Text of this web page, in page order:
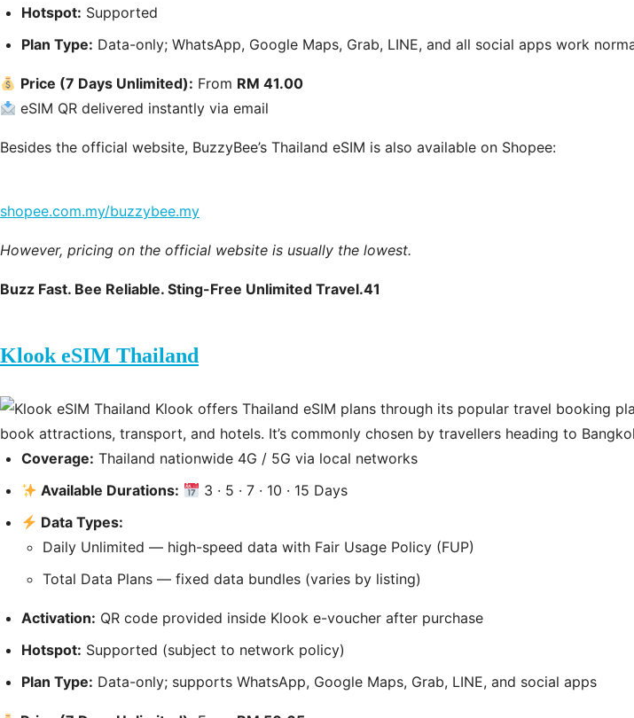
Hotspot: Supported
Plan Type: Data-only; WhatsApp, Google Maps, Grab, LINE, and all social apps work
Price (7 Days Unlimited): From RM 41.00
eSIM QR delivered instantly via email
Besides the official website, BuzzyBee’s Thailand eSIM is also available on Shopee:
shopee.com.my/buzzybee.my
However, pricing on the official website is usually the lowest.
Buzz Fast. Bee Reliable. Sting-Free Unlimited Travel.41
Klook eSIM Thailand
Klook offers Thailand eSIM plans through its popular travel booking
book attractions, transport, and hotels. It’s commonly chosen by travellers heading to
Coverage: Thailand nationwide 4G / 5G via local networks
Available Durations:
3 · 5 · 7 · 10 · 15 Days
Data Types:
Daily Unlimited — high-speed data with Fair Usage Policy (FUP)
Total Data Plans — fixed data bundles (varies by listing)
Activation: QR code provided inside Klook e-voucher after purchase
Hotspot: Supported (subject to network policy)
Plan Type: Data-only; supports WhatsApp, Google Maps, Grab, LINE, and social apps